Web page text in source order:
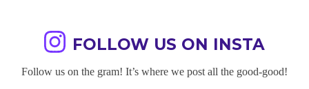
FOLLOW US ON INSTA
Follow us on the gram! It’s where we post all the good-good!